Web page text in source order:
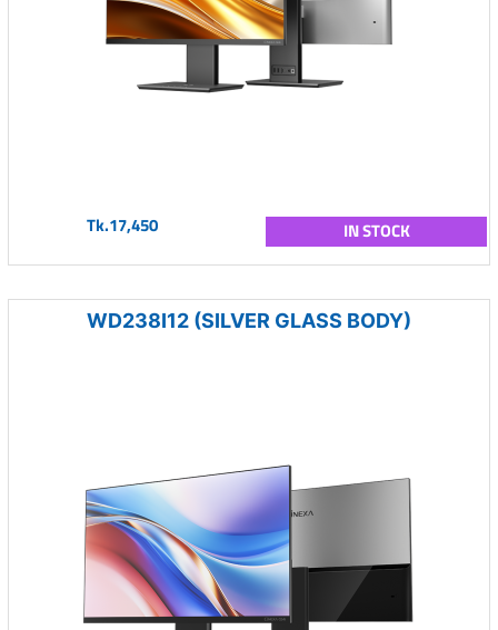
Tk.17,450 IN STOCK
WD238I12 (SILVER GLASS BODY)